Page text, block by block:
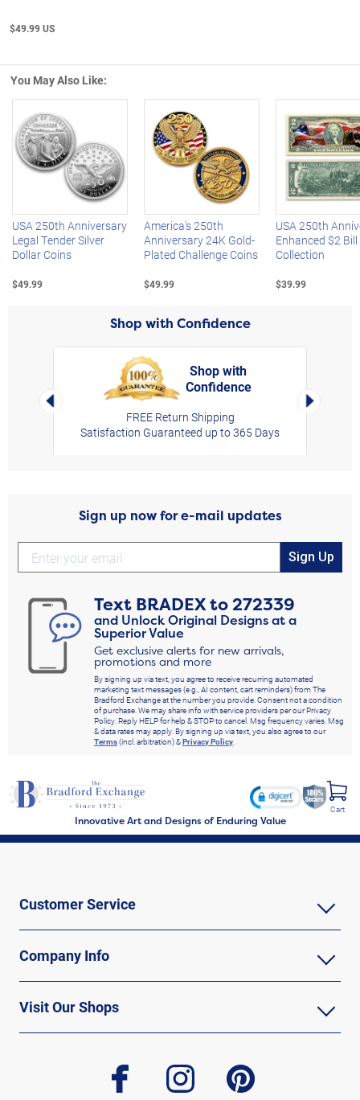
$49.99 US
You May Also Like:
Left Arrow
USA 250th Anniversary
Legal Tender Silver
Dollar Coins
$49.99
America's 250th
Anniversary 24K Gold-
Plated Challenge Coins
$49.99
USA 250th
Enhanced $2 Bill
Collection
$39.99
Shop with Confidence
Left Arrow
Shop with
Confidence
FREE Return Shipping
Satisfaction Guaranteed up to 365 Days
Right
Sign up now for e-mail updates
Sign Up
Text BRADEXto272339
and Unlock Original Designs at a
Superior Value
Get exclusive alerts for new arrivals,
promotions and more
By signing up via text, you agree to receive recurring automated
marketing text messages (e.g., AI content, cart reminders) from The
Bradford Exchange at the number you provide. Consent not a condition
of purchase. We may share info with service providers per our Privacy
Policy. Reply HELP for help & STOP to cancel. Msg frequency varies. Msg
& data rates may apply. By signing up via text, you also agree to our
Terms(incl. arbitration) &Privacy Policy.
Innovative Art and Designs of Enduring Value
Cart
Customer Service
Company Info
Visit Our Shops
facebook instagram pinterest